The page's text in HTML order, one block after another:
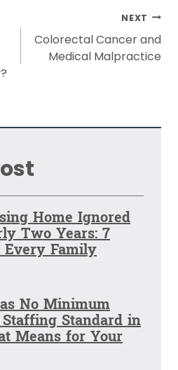
NEXT
Colorectal Cancer and
Medical Malpractice
Home Ignored
Two Years: 7
Family
No Minimum
Standard in
Means for Your